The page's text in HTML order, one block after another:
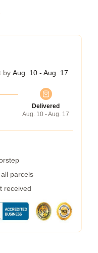
by Aug. 10 - Aug. 17
Delivered
Aug. 10 - Aug. 17
parcels
received